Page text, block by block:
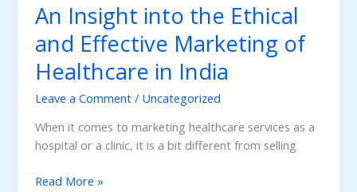
Doctors
Clinics
Can
More
Patients
with
SEO
An Insight into the Ethical
and Effective Marketing of
Healthcare in India
Leave a Comment / Uncategorized
When it comes to marketing healthcare services as a
hospital or a clinic, it is a bit different from selling
An
Read More »